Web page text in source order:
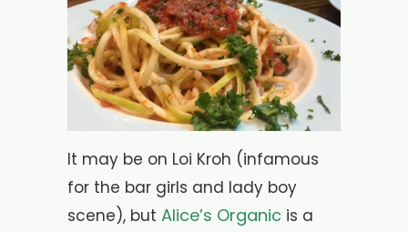
It may be on Loi Kroh (infamous
for the bar girls and lady boy
scene), but Alice’s Organic is a